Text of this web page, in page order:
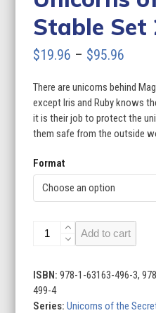
Stable Set
$19.96 – $95.96
There are unicorns behind
except Iris and Ruby knows
it is their job to protect the
them safe from the outside
Format
Unicorns
Secret
Stable
Set
Add to cart
ISBN:978-1-63163-496-3,
499-4
Series:Unicorns of the